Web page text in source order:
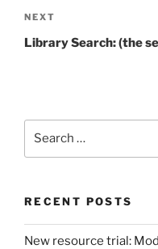
Next
Post
NEXT
Library Search: (the
RECENT POSTS
New resource trial: